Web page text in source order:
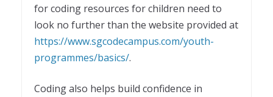
for coding resources for children need to
look no further than the website provided at
https://www.sgcodecampus.com/youth-
programmes/basics/.
Coding also helps build confidence in